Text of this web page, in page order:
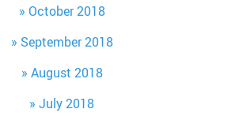
October 2018
September 2018
August 2018
July 2018